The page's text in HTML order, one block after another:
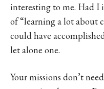
interesting to me. Had I
of “learning a lot about
could have
let alone one.
Your missions don’t